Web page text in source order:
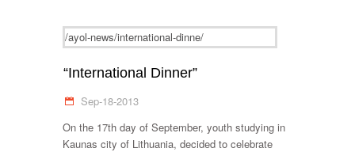
/ayol-news/international-dinne/
“International Dinner”
Sep-18-2013
On the 17th day of September, youth studying in
Kaunas city of Lithuania, decided to celebrate